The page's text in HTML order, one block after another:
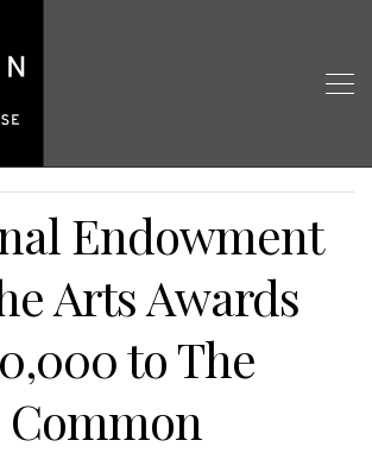
Endowment
Arts Awards
to The
Common